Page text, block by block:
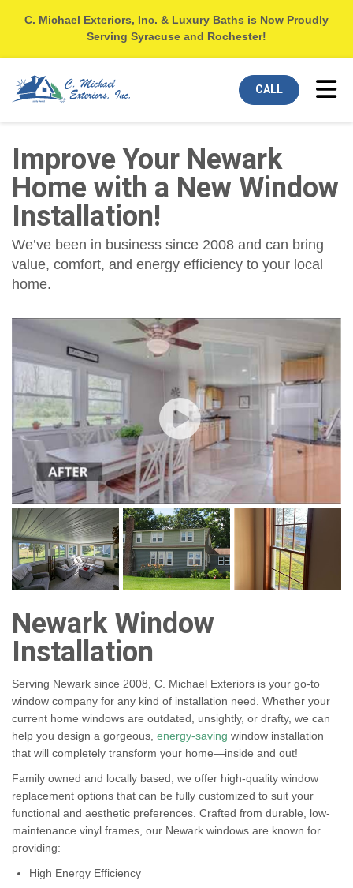
C. Michael Exteriors, Inc. & Luxury Baths is Now Proudly
Serving Syracuse and Rochester!
CALL
Improve Your Newark
Home with a New Window
Installation!
We’ve been in business since 2008 and can bring
value, comfort, and energy efficiency to your local
home.
Newark Window
Installation
Serving Newark since 2008, C. Michael Exteriors is your go-to
window company for any kind of installation need. Whether your
current home windows are outdated, unsightly, or drafty, we can
help you design a gorgeous, energy-saving window installation
that will completely transform your home—inside and out!
Family owned and locally based, we offer high-quality window
replacement options that can be fully customized to suit your
functional and aesthetic preferences. Crafted from durable, low-
maintenance vinyl frames, our Newark windows are known for
providing:
High Energy Efficiency